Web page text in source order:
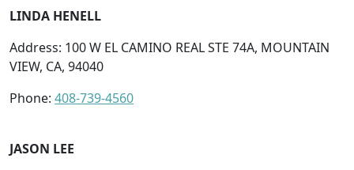
LINDA HENELL
Address: 100 W EL CAMINO REAL STE 74A, MOUNTAIN
VIEW, CA, 94040
Phone: 408-739-4560
JASON LEE